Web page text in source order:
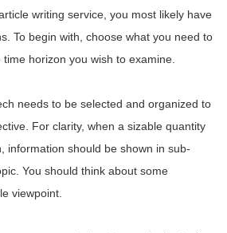
writing service, you most likely have
To begin with, choose what you need to
horizon you wish to examine.
needs to be selected and organized to
For clarity, when a sizable quantity
information should be shown in sub-
You should think about some
viewpoint.